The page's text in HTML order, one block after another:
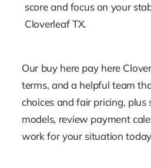
score and focus on your
Cloverleaf TX.
Our buy here pay here
terms, and a helpful team
choices and fair pricing,
models, review payment
work for your situation